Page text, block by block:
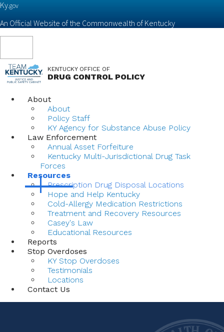
Ky.gov
An Official Website of the Commonwealth of Kentucky
navigation
KENTUCKY OFFICE OF
DRUG CONTROL POLICY
About
About
Policy Staff
KY Agency for Substance Abuse Policy
Law Enforcement
Annual Asset Forfeiture
Kentucky Multi-Jurisdictional Drug Task
Forces
Resources
Prescription Drug Disposal Locations
Hope and Help Kentucky
Cold-Allergy Medication Restrictions
Treatment and Recovery Resources
Casey's Law
Educational Resources
Reports
Stop Overdoses
KY Stop Overdoses
Testimonials
Locations
Contact Us